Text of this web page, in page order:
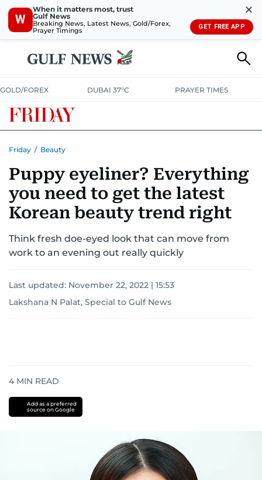
W
When it matters most, trust
Gulf News
Breaking News, Latest News, Gold/Forex,
Prayer Timings
✕
GET FREE APP
GOLD/FOREX DUBAI 37°C PRAYER TIMES
Friday / Beauty
Puppy eyeliner? Everything
you need to get the latest
Korean beauty trend right
Think fresh doe-eyed look that can move from
work to an evening out really quickly
Last updated: November 22, 2022 | 15:53
Lakshana N Palat, Special to Gulf News
4 MIN READ
Add as a preferred
source on Google